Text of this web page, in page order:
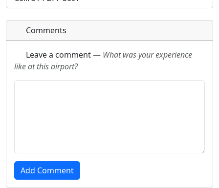
Comments
Leave a comment— What was your experience
like at this airport?